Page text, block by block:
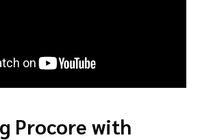
Procore with